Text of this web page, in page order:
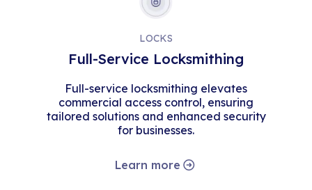
LOCKS
Full-Service Locksmithing
Full-service locksmithing elevates
commercial access control, ensuring
tailored solutions and enhanced security
for businesses.
Learn more